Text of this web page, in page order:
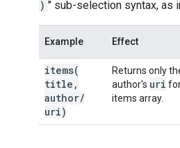
) " sub-selection syntax, as
Example Effect
items(
title ,
author/
uri)
Returns only
author's uri
items array.